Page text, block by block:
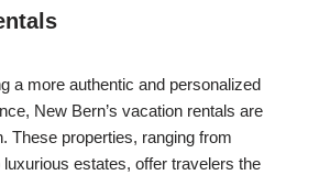
a more authentic and personalized
New Bern’s vacation rentals are
These properties, ranging from
estates, offer travelers the